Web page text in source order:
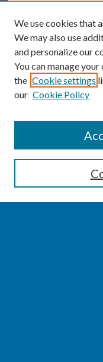
Enter search terms:
We use cookies that
We may also use
and personalize our
You can manage
the Cookie settings
our Cookie Policy